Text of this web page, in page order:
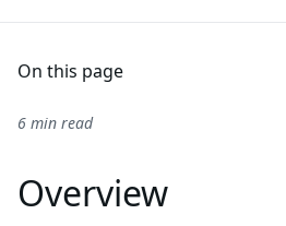
On this page
6 min read
Overview